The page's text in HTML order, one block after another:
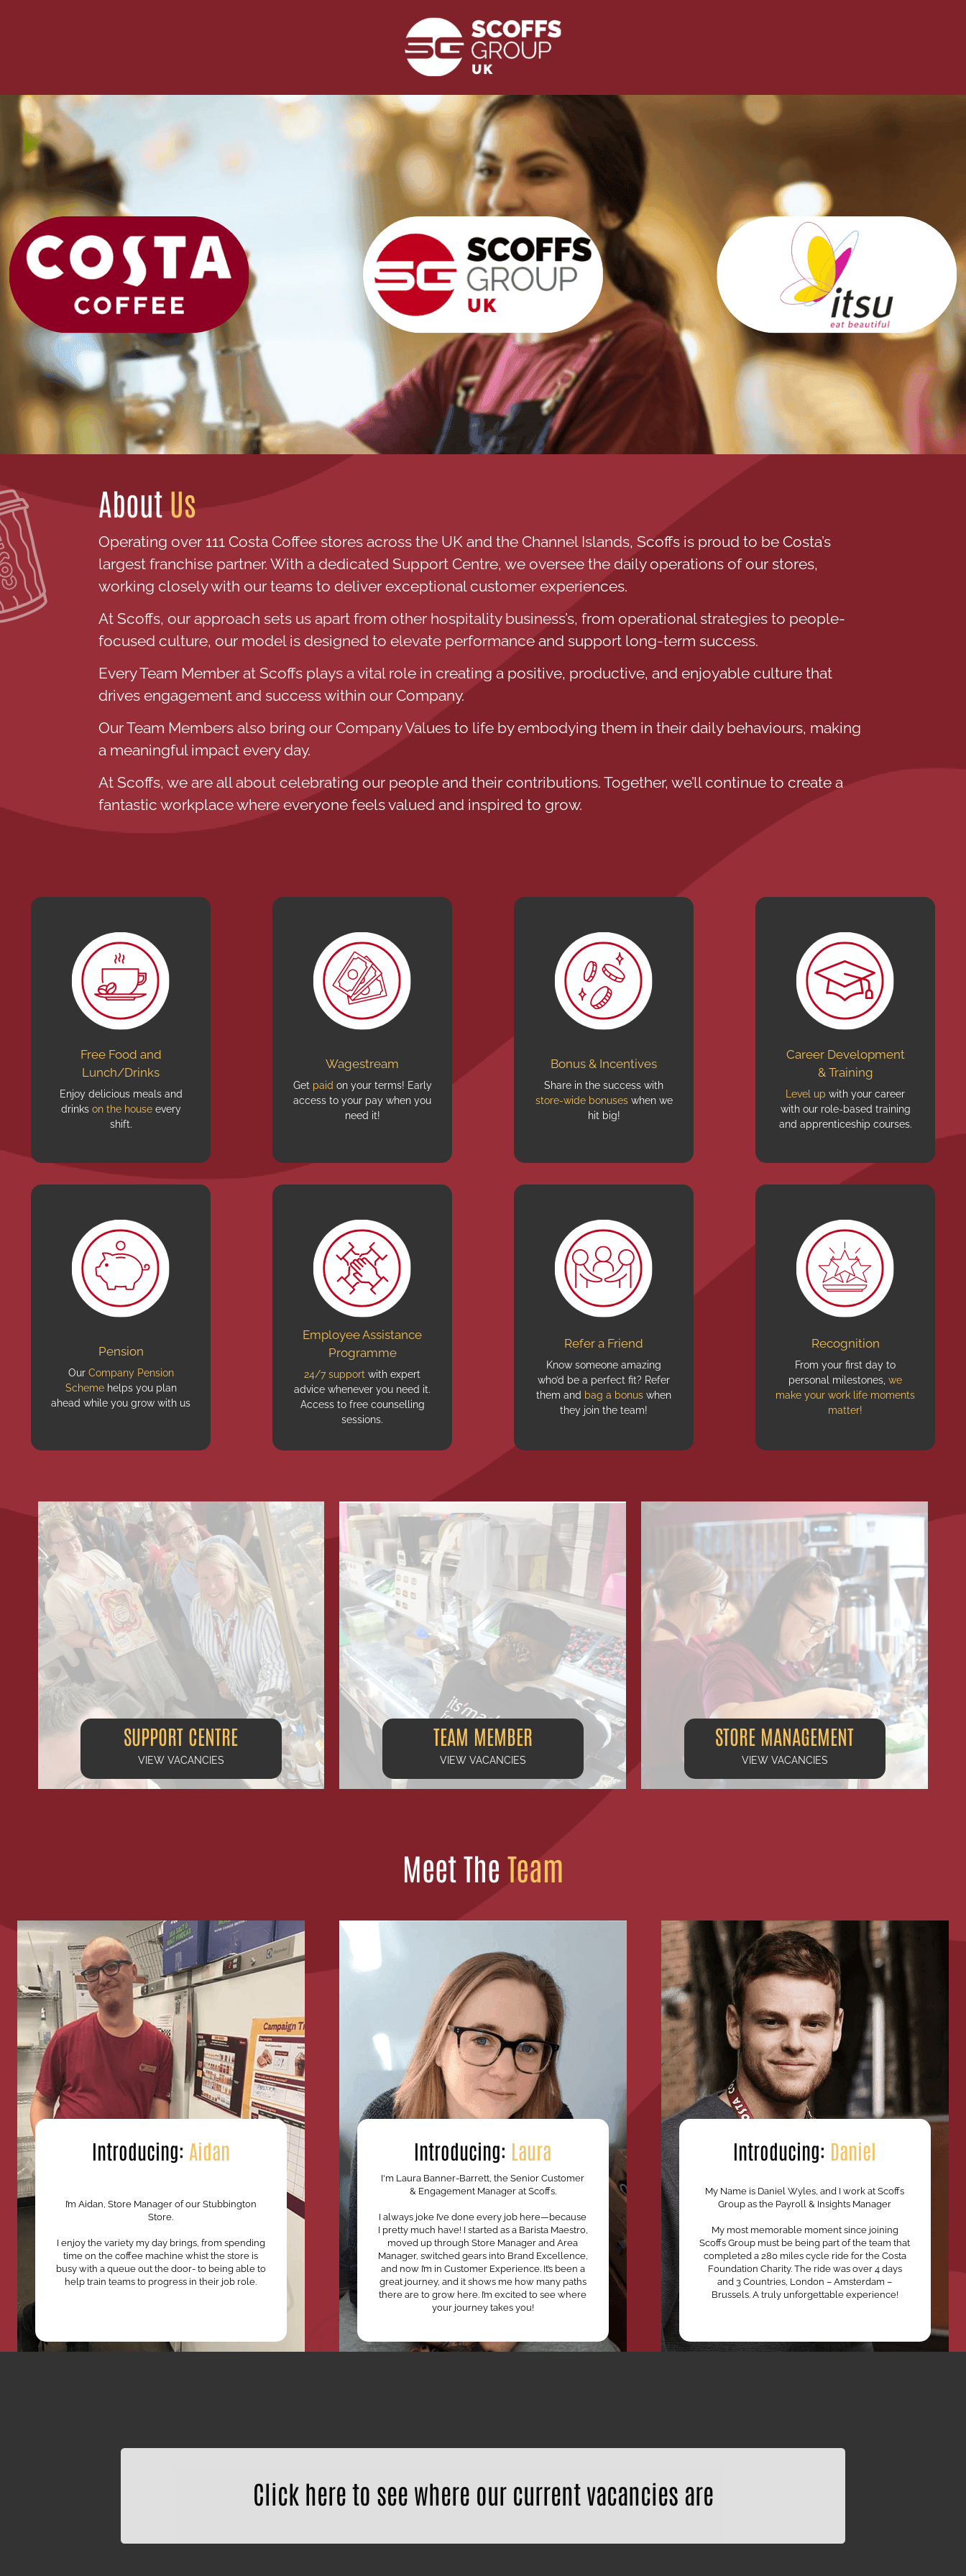
About Us
Operating over 111 Costa Coffee stores across the UK and the Channel Islands, Scoffs is proud to be Costa’s
largest franchise partner. With a dedicated Support Centre, we oversee the daily operations of our stores,
working closely with our teams to deliver exceptional customer experiences.
At Scoffs, our approach sets us apart from other hospitality business’s, from operational strategies to people-
focused culture, our model is designed to elevate performance and support long-term success.
Every Team Member at Scoffs plays a vital role in creating a positive, productive, and enjoyable culture that
drives engagement and success within our Company.
Our Team Members also bring our Company Values to life by embodying them in their daily behaviours, making
a meaningful impact every day.
At Scoffs, we are all about celebrating our people and their contributions. Together, we’ll continue to create a
fantastic workplace where everyone feels valued and inspired to grow.
Free Food and
Lunch/Drinks
Enjoy delicious meals and
drinks on the houseevery
shift.
Wagestream
Get paid on your terms! Early
access to your pay when you
need it!
Bonus & Incentives
Share in the success with
store-wide bonuseswhen we
hit big!
Career Development
& Training
Level up with your career
with our role-based training
and apprenticeship courses.
Pension
Our Company Pension
Schemehelps you plan
ahead while you grow with us
Employee Assistance
Programme
24/7 support with expert
advice whenever you need it.
Access to free counselling
sessions.
Refer a Friend
Know someone amazing
who’d be a perfect fit? Refer
them and bag a bonus when
they join the team!
Recognition
From your first day to
personal milestones, we
make your work life moments
matter!
SUPPORT CENTRE
VIEW VACANCIES
TEAM MEMBER
VIEW VACANCIES
STORE MANAGEMENT
VIEW VACANCIES
Meet The Team
Introducing: Aidan
I’m Aidan, Store Manager of our Stubbington
Store.
I enjoy the variety my day brings, from spending
time on the coffee machine whist the store is
busy with a queue out the door- to being able to
help train teams to progress in their job role.
Introducing: Laura
I'm Laura Banner-Barrett, the Senior Customer
& Engagement Manager at Scoffs.
I always joke I’ve done every job here—because
I pretty much have! I started as a Barista Maestro,
moved up through Store Manager and Area
Manager, switched gears into Brand Excellence,
and now I’m in Customer Experience. It’s been a
great journey, and it shows me how many paths
there are to grow here. I’m excited to see where
your journey takes you!
Introducing: Daniel
My Name is Daniel Wyles, and I work at Scoffs
Group as the Payroll & Insights Manager
My most memorable moment since joining
Scoffs Group must be being part of the team that
completed a 280 miles cycle ride for the Costa
Foundation Charity. The ride was over 4 days
and 3 Countries, London – Amsterdam –
Brussels. A truly unforgettable experience!
Click here to see where our current vacancies are